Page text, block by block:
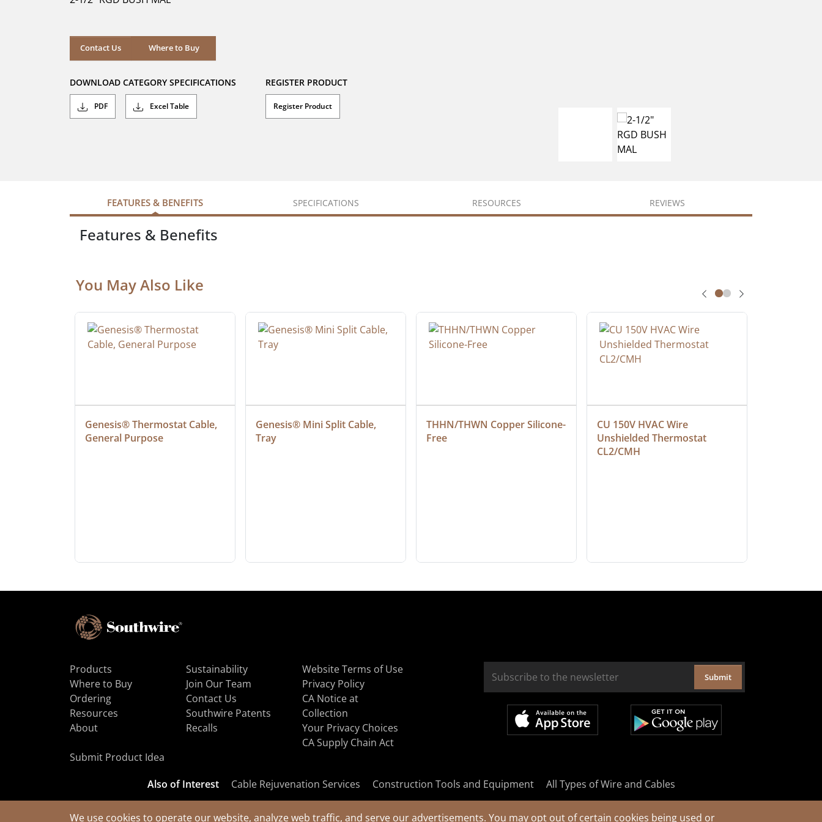
We use cookies to operate our website, analyze web traffic, and serve our advertisements. You may opt out of certain cookies being used or
Contact Us Where to Buy
Where to Buy
DOWNLOAD CATEGORY SPECIFICATIONS
PDF Excel Table
REGISTER PRODUCT
Register Product
FEATURES & BENEFITS SPECIFICATIONS RESOURCES REVIEWS
Features & Benefits
You May Also Like
Genesis® Thermostat Cable,
General Purpose
Genesis® Mini Split Cable,
Tray
THHN/THWN Copper Silicone-
Free
CU 150V HVAC Wire
Unshielded Thermostat
CL2/CMH
Products
Where to Buy
Ordering
Resources
About
Sustainability
Join Our Team
Contact Us
Southwire Patents
Recalls
Website Terms of Use
Privacy Policy
CA Notice at
Collection
Your Privacy Choices
CA Supply Chain Act
Submit Product Idea
Submit
Also of Interest Cable Rejuvenation Services Construction Tools and Equipment All Types of Wire and Cables